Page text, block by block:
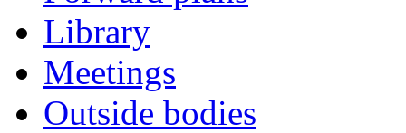
Library
Meetings
Outside bodies